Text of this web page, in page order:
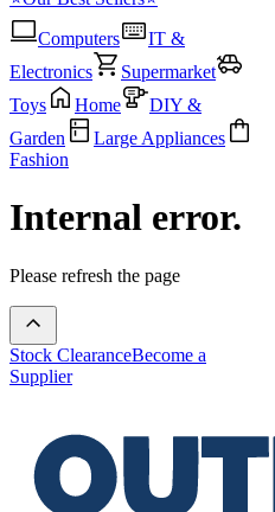
Computers
IT &
Electronics
Supermarket
Toys
Home
DIY &
Garden
Large Appliances
Fashion
Internal error.
Please refresh the page
Stock ClearanceBecome a
Supplier